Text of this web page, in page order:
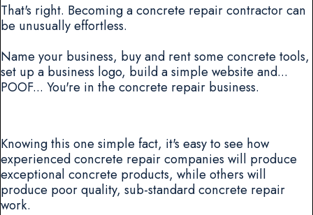
That's right. Becoming a concrete repair contractor can
be unusually effortless.
Name your business, buy and rent some concrete tools,
set up a business logo, build a simple website and...
POOF... You're in the concrete repair business.
Knowing this one simple fact, it's easy to see how
experienced concrete repair companies will produce
exceptional concrete products, while others will
produce poor quality, sub-standard concrete repair
work.